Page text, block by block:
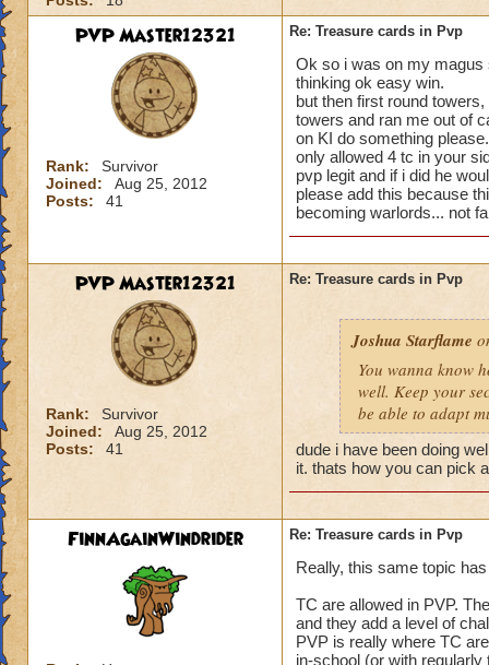
PVP Master12321
Rank:
Survivor
Joined:
Aug 25, 2012
Posts:
41
Re: Treasure cards in Pvp
Ok so i was on my magus
thinking ok easy win.
but then first round
towers and ran me out of
on KI do something
only allowed 4 tc in your
pvp legit and if i did he
please add this because
becoming warlords... not
PVP Master12321
Rank:
Survivor
Joined:
Aug 25, 2012
Posts:
41
Re: Treasure cards in Pvp
Joshua Starflame
You wanna know
well. Keep your
be able to adapt
dude i have been doing
it. thats how you can pick
FinnAgainWindrider Re: Treasure cards in Pvp
Really, this same topic
TC are allowed in PVP.
and they add a level of
PVP is really where TC
in-school (or with